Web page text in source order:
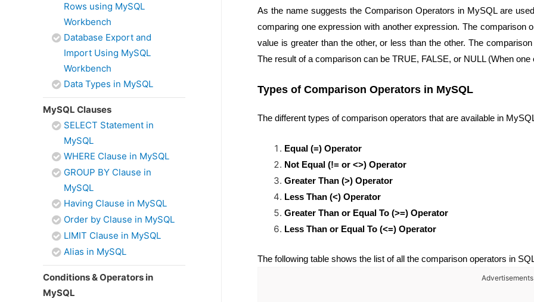
Rows using MySQL
Workbench
Database Export and
Import Using MySQL
Workbench
Data Types in MySQL
MySQL Clauses
SELECT Statement in
MySQL
WHERE Clause in MySQL
GROUP BY Clause in
MySQL
Having Clause in MySQL
Order by Clause in MySQL
LIMIT Clause in MySQL
Alias in MySQL
Conditions & Operators in
MySQL
As the name suggests the Comparison Operators in MySQL are
comparing one expression with another expression. The comparison
value is greater than the other, or less than the other. The
The result of a comparison can be TRUE, FALSE, or NULL (When
Types of Comparison Operators in MySQL
The different types of comparison operators that are available in
Equal (=) Operator
Not Equal (!= or <>) Operator
Greater Than (>) Operator
Less Than (<) Operator
Greater Than or Equal To (>=) Operator
Less Than or Equal To (<=) Operator
The following table shows the list of all the comparison operators in
Advertisements